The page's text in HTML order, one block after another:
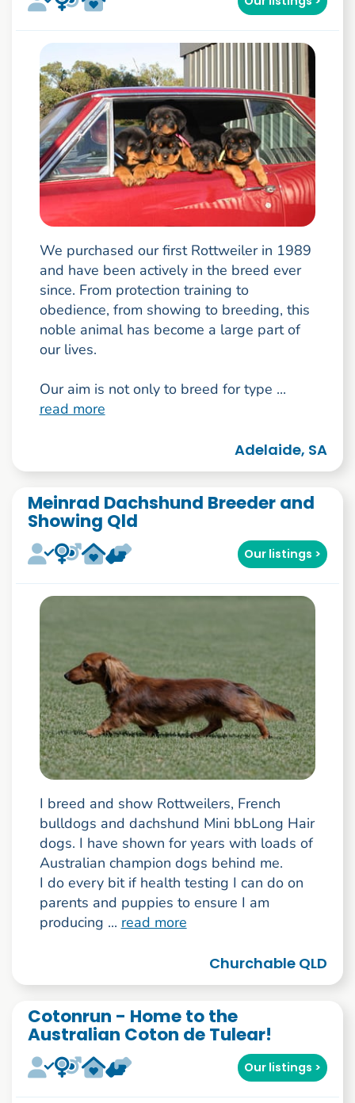
We purchased our first Rottweiler in 1989
and have been actively in the breed ever
since. From protection training to
obedience, from showing to breeding, this
noble animal has become a large part of
our lives.
Our aim is not only to breed for type ...
read more
Adelaide, SA
Meinrad Dachshund Breeder and
Showing Qld
Our listings >
I breed and show Rottweilers, French
bulldogs and dachshund Mini bbLong Hair
dogs. I have shown for years with loads of
Australian champion dogs behind me.
I do every bit if health testing I can do on
parents and puppies to ensure I am
producing ... read more
Churchable QLD
Cotonrun - Home to the
Australian Coton de Tulear!
Our listings >